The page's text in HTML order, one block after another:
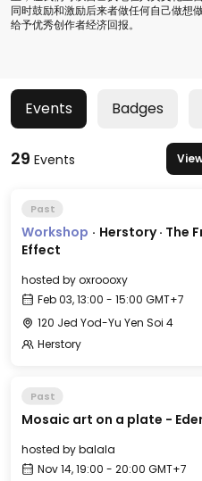
同时鼓励和激励后来者做任何自己做想
给予优秀创作者经济回报。
Events Badges
29 Events
Past
Workshop · Herstory · The
Effect
hosted byoxroooxy
Feb 03, 13:00 - 15:00 GMT+7
120 Jed Yod-Yu Yen Soi 4
Herstory
Past
Mosaic art on a plate -
hosted bybalala
Nov 14, 19:00 - 20:00 GMT+7